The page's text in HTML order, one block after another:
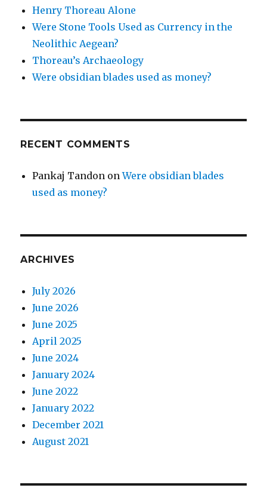
Henry Thoreau Alone
Were Stone Tools Used as Currency in the
Neolithic Aegean?
Thoreau’s Archaeology
Were obsidian blades used as money?
RECENT COMMENTS
Pankaj Tandon onWere obsidian blades
used as money?
ARCHIVES
July 2026
June 2026
June 2025
April 2025
June 2024
January 2024
June 2022
January 2022
December 2021
August 2021